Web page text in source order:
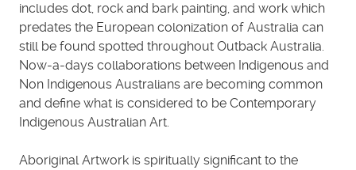
includes dot, rock and bark painting, and work which
predates the European colonization of Australia can
still be found spotted throughout Outback Australia.
Now-a-days collaborations between Indigenous and
Non Indigenous Australians are becoming common
and define what is considered to be Contemporary
Indigenous Australian Art.
Aboriginal Artwork is spiritually significant to the